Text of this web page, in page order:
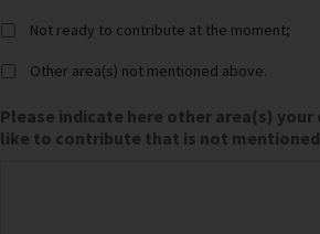
Not ready to contribute at the moment;
Other area(s) not mentioned above.
Please indicate here other area(s)
like to contribute that is not mentioned